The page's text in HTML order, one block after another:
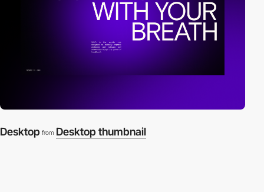
Desktop from Desktop thumbnail